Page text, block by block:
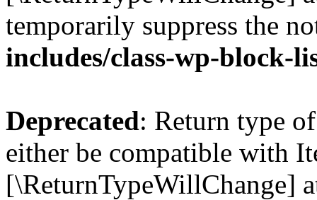
temporarily suppress the
includes/class-wp-block-
Deprecated: Return type
either be compatible with
[\ReturnTypeWillChange]